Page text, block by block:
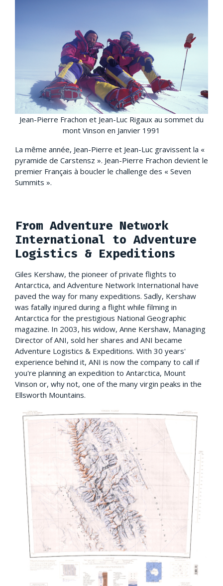
Jean-Pierre Frachon et Jean-Luc Rigaux au sommet du
mont Vinson en Janvier 1991
La même année, Jean-Pierre et Jean-Luc gravissent la «
pyramide de Carstensz ». Jean-Pierre Frachon devient le
premier Français à boucler le challenge des « Seven
Summits ».
From Adventure Network
International to Adventure
Logistics & Expeditions
Giles Kershaw, the pioneer of private flights to
Antarctica, and Adventure Network International have
paved the way for many expeditions. Sadly, Kershaw
was fatally injured during a flight while filming in
Antarctica for the prestigious National Geographic
magazine. In 2003, his widow, Anne Kershaw, Managing
Director of ANI, sold her shares and ANI became
Adventure Logistics & Expeditions. With 30 years'
experience behind it, ANI is now the company to call if
you're planning an expedition to Antarctica, Mount
Vinson or, why not, one of the many virgin peaks in the
Ellsworth Mountains.